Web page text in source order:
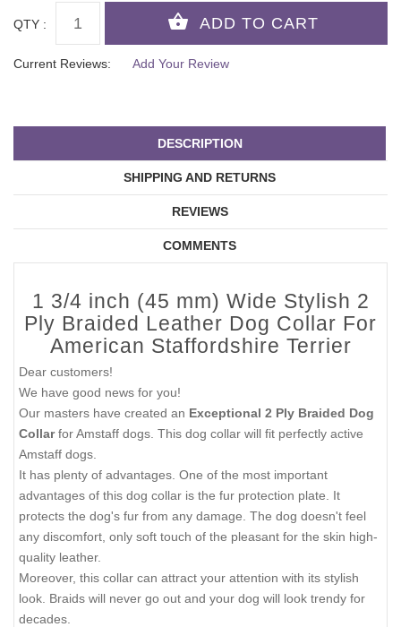
QTY :
Current Reviews: Add Your Review
DESCRIPTION
SHIPPING AND RETURNS
REVIEWS
COMMENTS
1 3/4 inch (45 mm) Wide Stylish 2
Ply Braided Leather Dog Collar For
American Staffordshire Terrier
Dear customers!
We have good news for you!
Our masters have created an Exceptional 2 Ply Braided Dog
Collarfor Amstaff dogs. This dog collar will fit perfectly active
Amstaff dogs.
It has plenty of advantages. One of the most important
advantages of this dog collar is the fur protection plate. It
protects the dog's fur from any damage. The dog doesn't feel
any discomfort, only soft touch of the pleasant for the skin high-
quality leather.
Moreover, this collar can attract your attention with its stylish
look. Braids will never go out and your dog will look trendy for
decades.